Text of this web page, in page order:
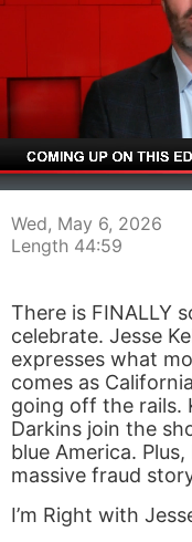
00:04
Wed, May 6, 2026
Length 44:59
There is FINALLY
celebrate. Jesse
expresses what
comes as
going off the rails.
Darkins join the
blue America.
massive fraud
I’m Right with